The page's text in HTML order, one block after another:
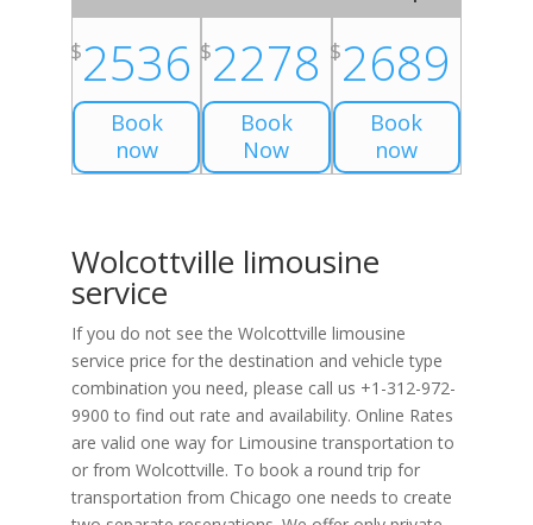
$2536
Book
now
$2278
Book
Now
$2689
Book
now
Wolcottville limousine
service
If you do not see the Wolcottville limousine
service price for the destination and vehicle type
combination you need, please call us +1-312-972-
9900 to find out rate and availability. Online Rates
are valid one way for Limousine transportation to
or from Wolcottville. To book a round trip for
transportation from Chicago one needs to create